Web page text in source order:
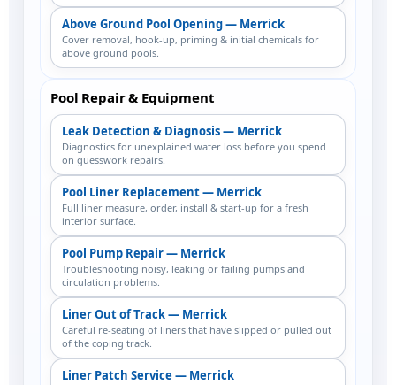
Above Ground Pool Opening — Merrick
Cover removal, hook-up, priming & initial chemicals for
above ground pools.
Pool Repair & Equipment
Leak Detection & Diagnosis — Merrick
Diagnostics for unexplained water loss before you spend
on guesswork repairs.
Pool Liner Replacement — Merrick
Full liner measure, order, install & start-up for a fresh
interior surface.
Pool Pump Repair — Merrick
Troubleshooting noisy, leaking or failing pumps and
circulation problems.
Liner Out of Track — Merrick
Careful re-seating of liners that have slipped or pulled out
of the coping track.
Liner Patch Service — Merrick